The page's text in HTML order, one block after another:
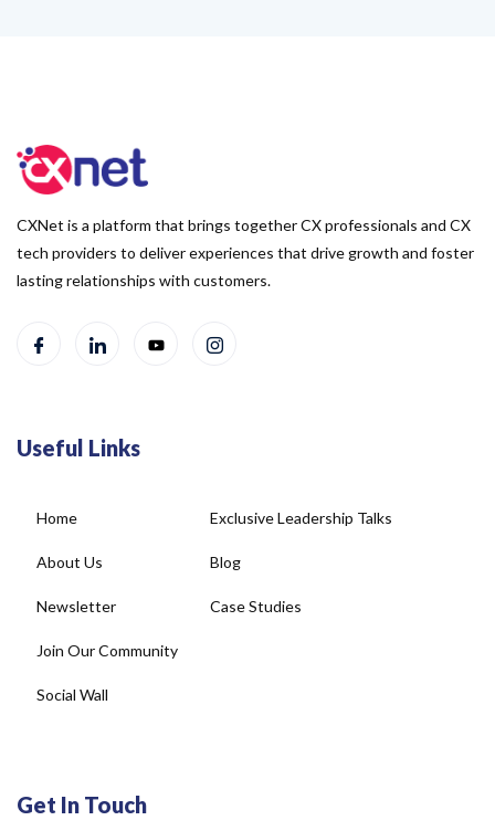
CXNet is a platform that brings together CX professionals and CX
tech providers to deliver experiences that drive growth and foster
lasting relationships with customers.
Useful Links
Home
About Us
Newsletter
Join Our Community
Social Wall
Exclusive Leadership Talks
Blog
Case Studies
Get In Touch